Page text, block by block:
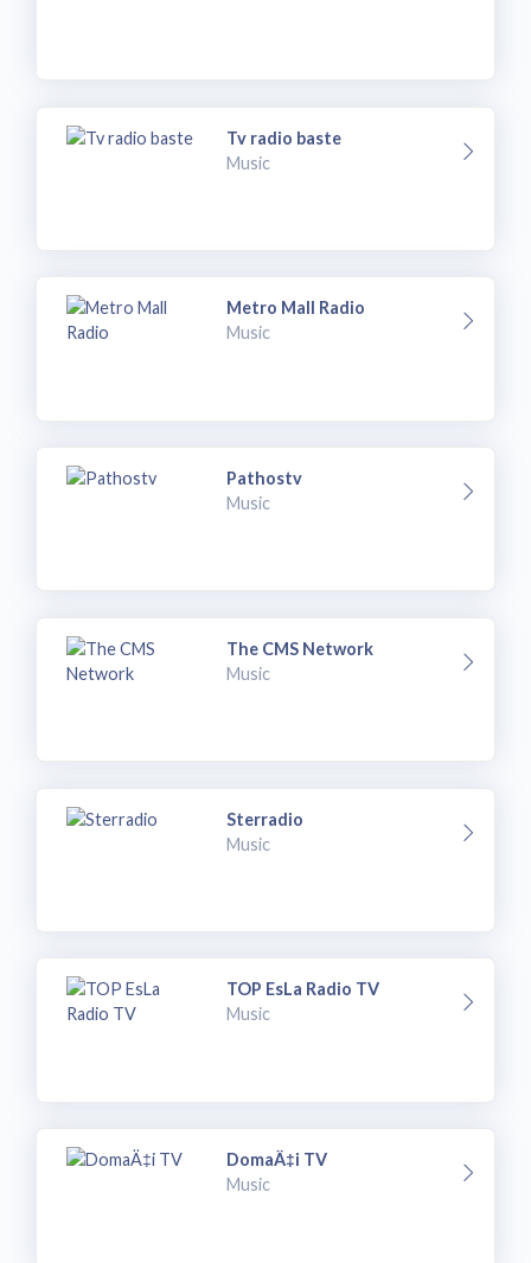
Tv radio baste
Music
Metro Mall Radio
Music
Pathostv
Music
The CMS Network
Music
Sterradio
Music
TOP EsLa Radio TV
Music
DomaÄ‡i TV
Music